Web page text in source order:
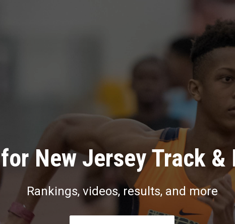
New Jersey Track &
Rankings, videos, results, and more